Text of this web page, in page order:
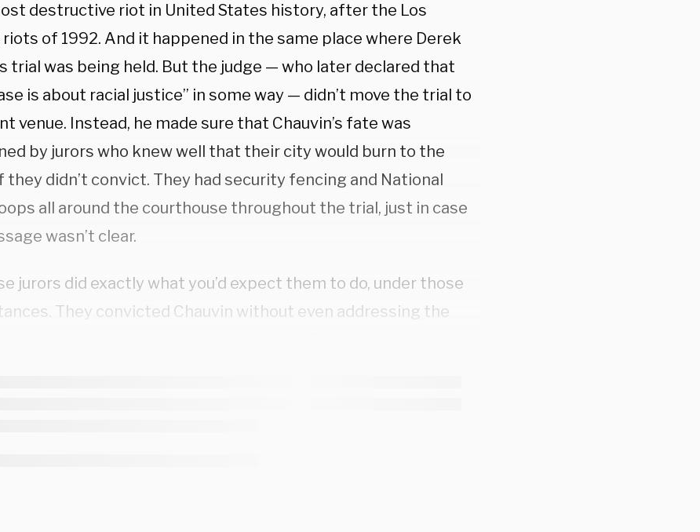
destructive riot in United States history, after the Los
of 1992. And it happened in the same place where Derek
trial was being held. But the judge — who later declared that
is about racial justice” in some way — didn’t move the trial to
venue. Instead, he made sure that Chauvin’s fate was
by jurors who knew well that their city would burn to the
they didn’t convict. They had security fencing and National
all around the courthouse throughout the trial, just in case
wasn’t clear.
jurors did exactly what you’d expect them to do, under those
They convicted Chauvin without even addressing the